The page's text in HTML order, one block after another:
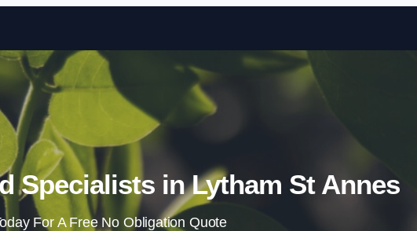
Skip to content
Specialists in Lytham St Annes
For A Free No Obligation Quote